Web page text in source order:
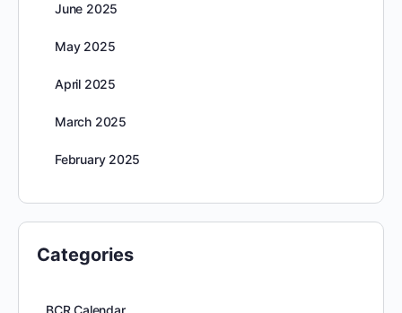
June 2025
May 2025
April 2025
March 2025
February 2025
Categories
BCR Calendar